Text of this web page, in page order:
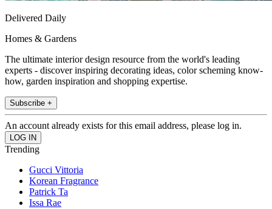
Delivered Daily
Homes & Gardens
The ultimate interior design resource from the world's leading
experts - discover inspiring decorating ideas, color scheming know-
how, garden inspiration and shopping expertise.
Subscribe +
An account already exists for this email address, please log in.
Trending
Gucci Vittoria
Korean Fragrance
Patrick Ta
Issa Rae